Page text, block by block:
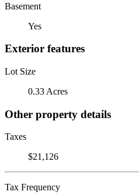
Basement
Yes
Exterior features
Lot Size
0.33 Acres
Other property details
Taxes
$21,126
Tax Frequency